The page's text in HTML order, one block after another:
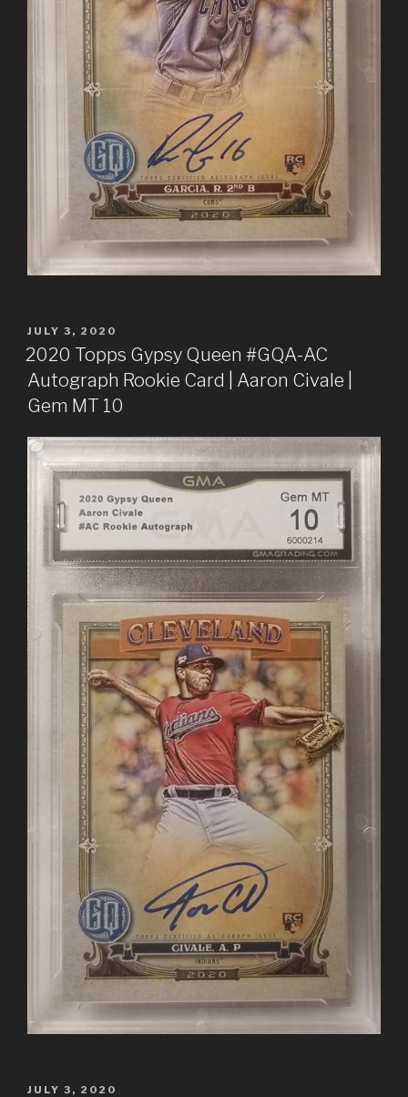
POSTED
ON
JULY 3, 2020
2020 Topps Gypsy Queen #GQA-AC
Autograph Rookie Card | Aaron Civale |
Gem MT 10
POSTED
JULY 3, 2020